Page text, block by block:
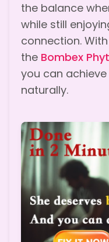
the balance
while still
connection.
the Bombex
you can
naturally.